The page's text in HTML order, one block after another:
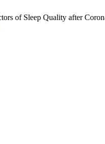
of Sleep Quality after